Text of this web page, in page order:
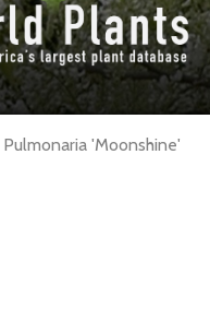
Pulmonaria 'Moonshine'